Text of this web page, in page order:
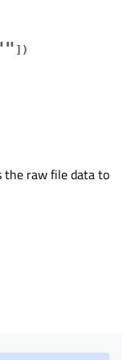
] )
the raw file data to